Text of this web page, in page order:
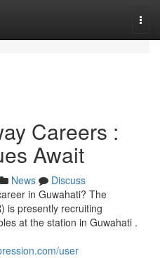
Careers :
Await
News
Discuss
in Guwahati? The
is presently recruiting
at the station in Guwahati .
user